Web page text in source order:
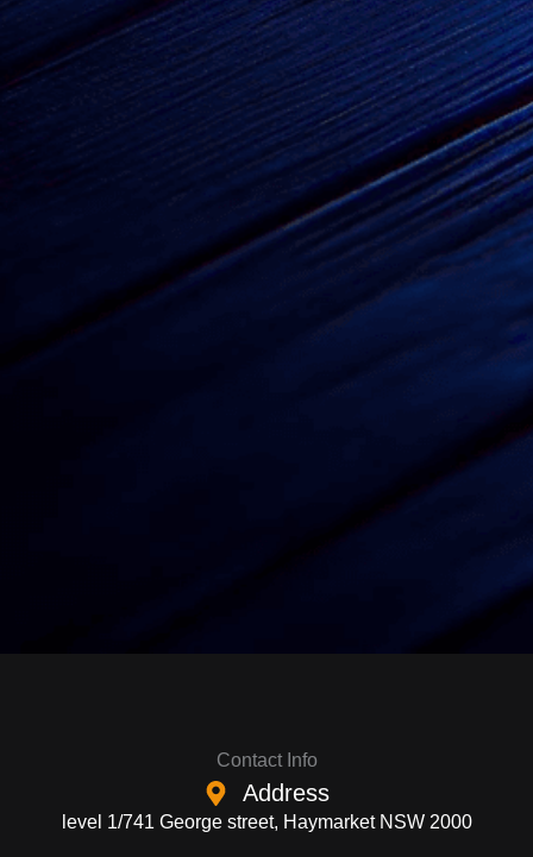
Contact Info
Address
level 1/741 George street, Haymarket NSW 2000